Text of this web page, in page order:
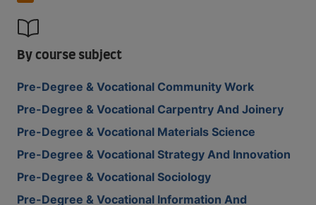
By course subject
Pre-Degree & Vocational Community Work
Pre-Degree & Vocational Carpentry And Joinery
Pre-Degree & Vocational Materials Science
Pre-Degree & Vocational Strategy And Innovation
Pre-Degree & Vocational Sociology
Pre-Degree & Vocational Information And